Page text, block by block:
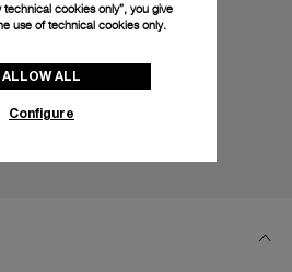
technical cookies only”, you give
use of technical cookies only.
ALLOW ALL
Configure